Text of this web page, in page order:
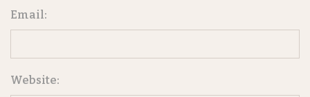
Email:
Website: